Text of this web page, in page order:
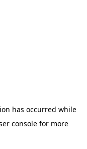
has occurred while
console for more